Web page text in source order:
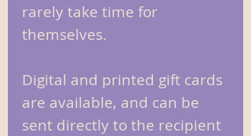
rarely take time for
themselves.
Digital and printed gift cards
are available, and can be
sent directly to the recipient